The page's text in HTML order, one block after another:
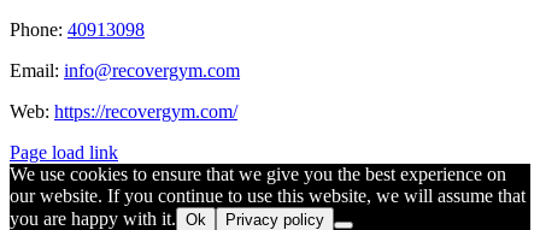
Phone: 40913098
Email: info@recovergym.com
Web: https://recovergym.com/
Page load link
We use cookies to ensure that we give you the best experience on
our website. If you continue to use this website, we will assume that
you are happy with it. Ok Privacy policy